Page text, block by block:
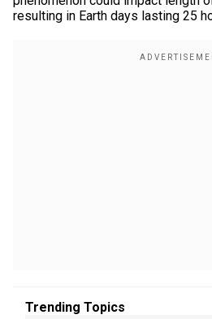
resulting in Earth days lasting 25
Trending Topics